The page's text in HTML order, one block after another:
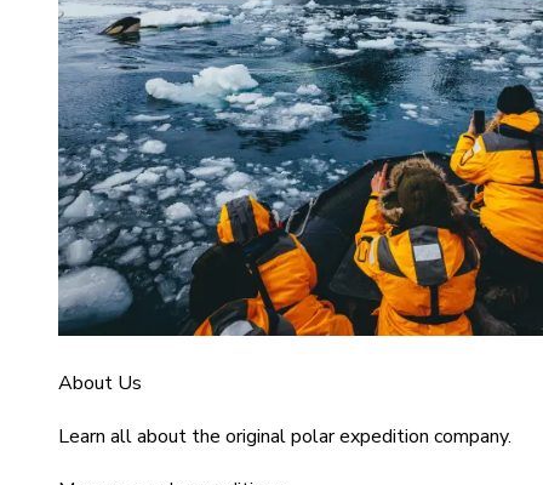
About Us
Learn all about the original polar expedition company.